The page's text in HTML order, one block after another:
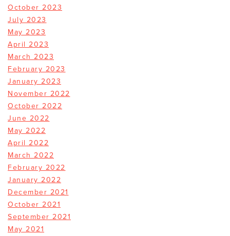
October 2023
July 2023
May 2023
April 2023
March 2023
February 2023
January 2023
November 2022
October 2022
June 2022
May 2022
April 2022
March 2022
February 2022
January 2022
December 2021
October 2021
September 2021
May 2021